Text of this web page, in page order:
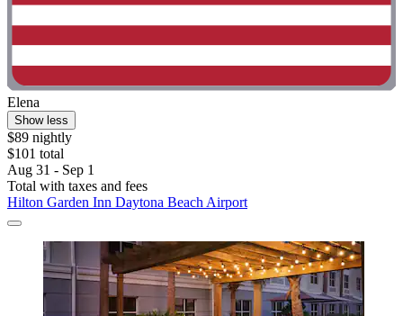
Elena
Show less
$89 nightly
$101 total
Aug 31 - Sep 1
Total with taxes and fees
Hilton Garden Inn Daytona Beach Airport